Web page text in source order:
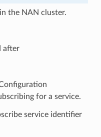
the NAN cluster.
after
for a service.
service identifier